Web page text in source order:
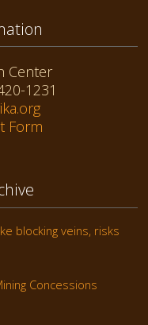
Center
1231
Form
blocking veins, risks
Concessions